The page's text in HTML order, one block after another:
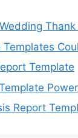
Thank
Template
Report